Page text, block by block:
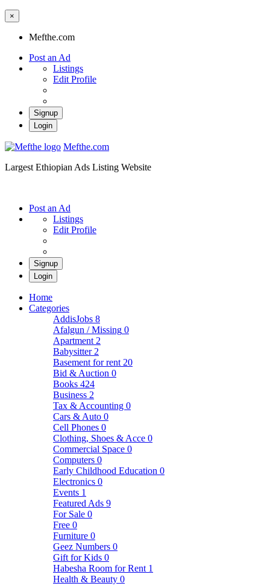
×
Mefthe.com
Post an Ad
Listings
Edit Profile
Signup
Login
Mefthe.com
Largest Ethiopian Ads Listing Website
Post an Ad
Listings
Edit Profile
Signup
Login
Home
Categories
AddisJobs 8
Afalgun / Missing 0
Apartment 2
Babysitter 2
Basement for rent 20
Bid & Auction 0
Books 424
Business 2
Tax & Accounting 0
Cars & Auto 0
Cell Phones 0
Clothing, Shoes & Acce 0
Commercial Space 0
Computers 0
Early Childhood Education 0
Electronics 0
Events 1
Featured Ads 9
For Sale 0
Free 0
Furniture 0
Geez Numbers 0
Gift for Kids 0
Habesha Room for Rent 1
Health & Beauty 0